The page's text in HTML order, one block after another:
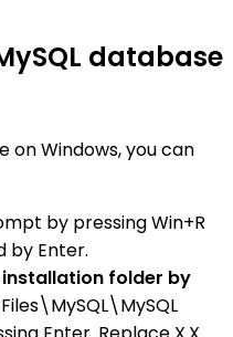
database
on Windows, you can
by pressing Win+R
by Enter.
installation folder by